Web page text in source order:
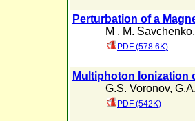
Perturbation of a
M . M. Savchenko
PDF (578.6K)
Multiphoton Ionization
G.S. Voronov,
PDF (542K)